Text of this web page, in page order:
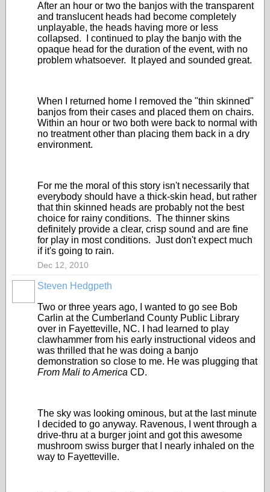
After an hour or two the banjos with the transparent
and translucent heads had become completely
unplayable, the heads having more or less
collapsed. I continued to play the banjo with the
opaque head for the duration of the event, with no
problem whatsoever. It played and sounded great.
When I returned home I removed the "thin skinned"
banjos from their cases and placed them on chairs.
Within an hour or two both were back to normal with
no treatment other than placing them back in a dry
environment.
For me the moral of this story isn't necessarily that
everybody should have a thick-skin head, but rather
that thin skinned heads are probably not the best
choice for rainy conditions. The thinner skins
definitely provide a clear, crisp sound and are fine
for play in most conditions. Just don't expect much
if it's going to rain.
Dec 12, 2010
Steven Hedgpeth
Two or three years ago, I wanted to go see Bob
Carlin at the Cumberland County Public Library
over in Fayetteville, NC. I had learned to play
clawhammer from his early instructional videos and
was thrilled that he was doing a banjo
demonstration so close to me. He was plugging that
From Mali to America CD.
The sky was looking ominous, but at the last minute
I decided to go anyway. Ravenous, I went through a
drive-thru at a burger joint and got this awesome
mushroom swiss burger that I nearly inhaled on the
way to Fayetteville.